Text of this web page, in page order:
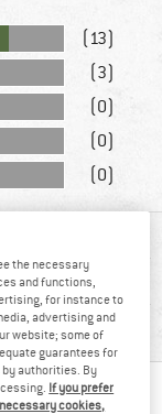
(13)
(3)
(0)
(0)
(0)
THAT?
the necessary
and functions,
for instance to
advertising and
website; some of
guarantees for
authorities. By
If you prefer
cookies,